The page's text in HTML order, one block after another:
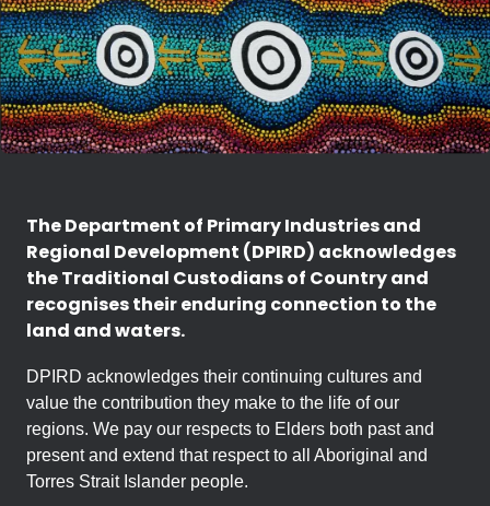
The Department of Primary Industries and
Regional Development (DPIRD) acknowledges
the Traditional Custodians of Country and
recognises their enduring connection to the
land and waters.
DPIRD acknowledges their continuing cultures and
value the contribution they make to the life of our
regions. We pay our respects to Elders both past and
present and extend that respect to all Aboriginal and
Torres Strait Islander people.